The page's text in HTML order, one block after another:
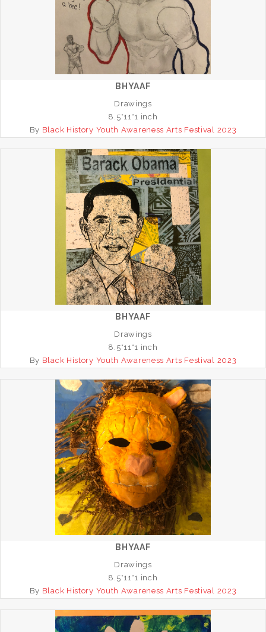
BHYAAF
Drawings
8.5*11*1 inch
By Black History Youth Awareness Arts Festival 2023
BHYAAF
Drawings
8.5*11*1 inch
By Black History Youth Awareness Arts Festival 2023
BHYAAF
Drawings
8.5*11*1 inch
By Black History Youth Awareness Arts Festival 2023